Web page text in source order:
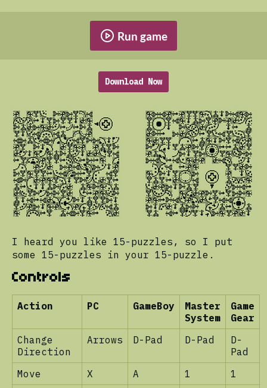
Run game
Download Now
I heard you like 15-puzzles, so I put
some 15-puzzles in your 15-puzzle.
Controls
Action PC GameBoy
Master
System
Game
Gear
Change
Direction
Arrows D-Pad D-Pad
D-
Pad
Move
X A 1
1